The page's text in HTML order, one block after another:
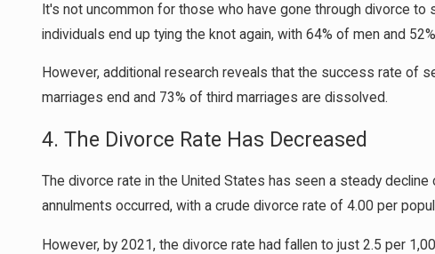
It's not uncommon for those who have gone through divorce
individuals end up tying the knot again, with 64% of men and
However, additional research reveals that the success rate of
marriages end and 73% of third marriages are dissolved.
4. The Divorce Rate Has Decreased
The divorce rate in the United States has seen a steady
annulments occurred, with a crude divorce rate of 4.00 per
However, by 2021, the divorce rate had fallen to just 2.5 per